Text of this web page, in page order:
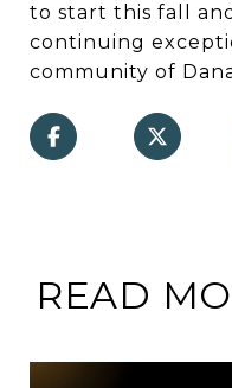
to start this fall
continuing
community of
READ